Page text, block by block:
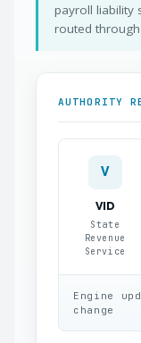
payroll liability
routed
AUTHORITY
V
VID
State
Revenue
Service
Engine
change